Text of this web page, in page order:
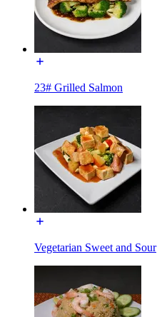
23# Grilled Salmon
Vegetarian Sweet and Sour